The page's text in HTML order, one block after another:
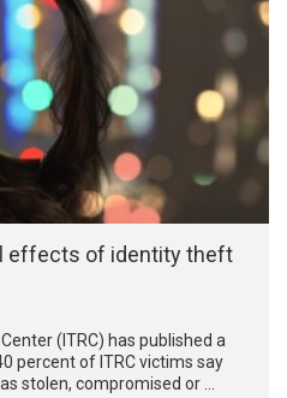
effects of identity theft
(ITRC) has published a
percent of ITRC victims say
stolen, compromised or …